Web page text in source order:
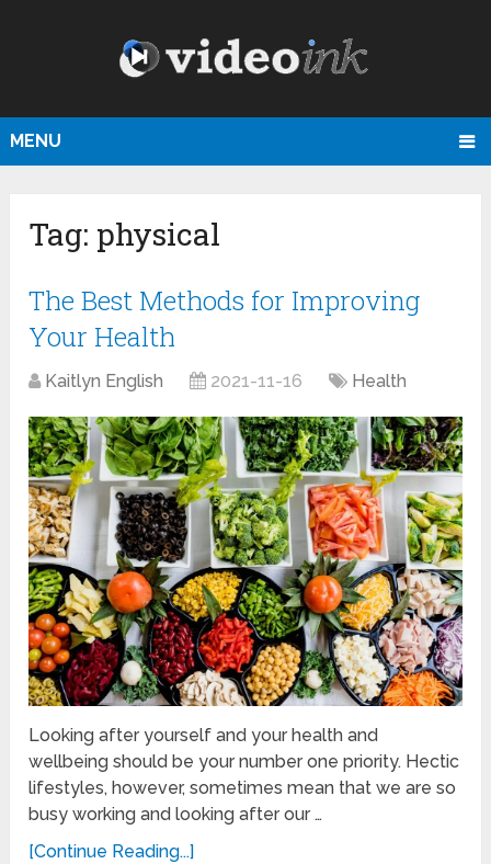
MENU
Tag: physical
The Best Methods for Improving
Your Health
Kaitlyn English 2021-11-16 Health
Looking after yourself and your health and
wellbeing should be your number one priority. Hectic
lifestyles, however, sometimes mean that we are so
busy working and looking after our …
[Continue Reading...]